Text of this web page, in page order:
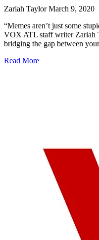
Zariah TaylorMarch 9, 2020
“Memes aren’t just some
VOX ATL staff writer Zariah
bridging the gap between
Read More